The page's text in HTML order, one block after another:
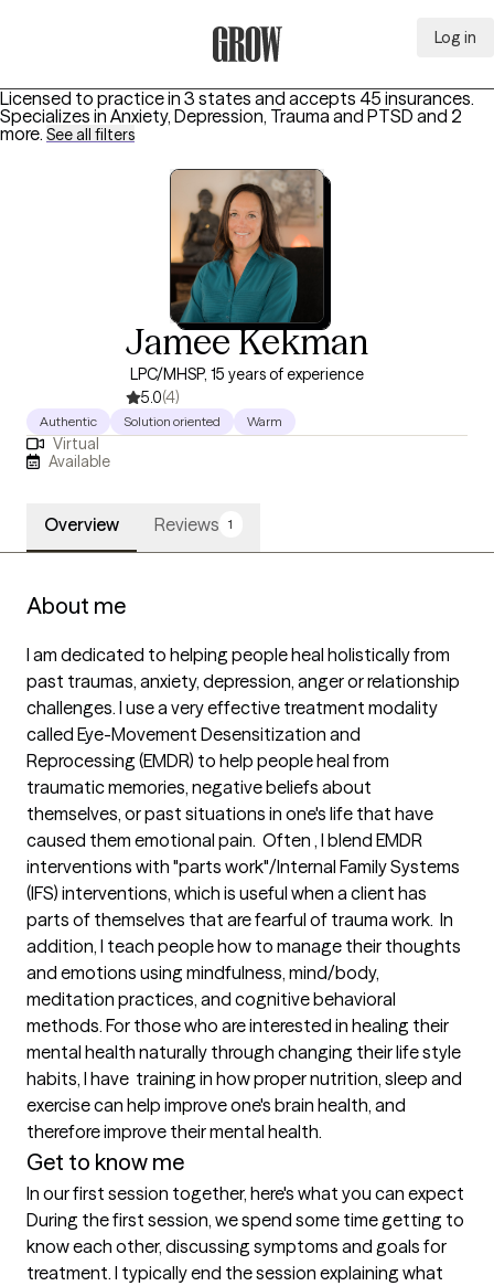
Log in
Licensed to practice in 3 states and accepts 45 insurances.
Specializes in Anxiety, Depression, Trauma and PTSD and 2
more. See all filters
Jamee Kekman
LPC/MHSP, 15 years of experience
5.0(4)
Authentic Solution oriented Warm
Virtual
Available
Overview Reviews 1
About me
I am dedicated to helping people heal holistically from
past traumas, anxiety, depression, anger or relationship
challenges. I use a very effective treatment modality
called Eye-Movement Desensitization and
Reprocessing (EMDR) to help people heal from
traumatic memories, negative beliefs about
themselves, or past situations in one's life that have
caused them emotional pain.  Often , I blend EMDR
interventions with "parts work"/Internal Family Systems
(IFS) interventions, which is useful when a client has
parts of themselves that are fearful of trauma work.  In
addition, I teach people how to manage their thoughts
and emotions using mindfulness, mind/body,
meditation practices, and cognitive behavioral
methods. For those who are interested in healing their
mental health naturally through changing their life style
habits, I have  training in how proper nutrition, sleep and
exercise can help improve one's brain health, and
therefore improve their mental health.
Get to know me
In our first session together, here's what you can expect
During the first session, we spend some time getting to
know each other, discussing symptoms and goals for
treatment. I typically end the session explaining what